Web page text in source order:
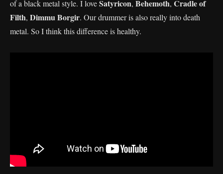
of a black metal style. I loveSatyricon, Behemoth, Cradle of
Filth, Dimmu Borgir. Our drummer is also really into death
metal. So I think this difference is healthy.